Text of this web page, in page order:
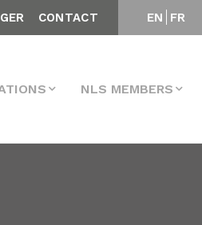
EN FR
CONTACT
NLS MEMBERS